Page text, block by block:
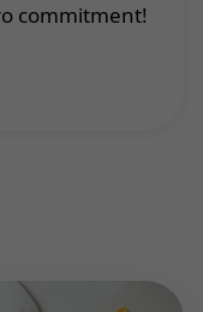
commitment!